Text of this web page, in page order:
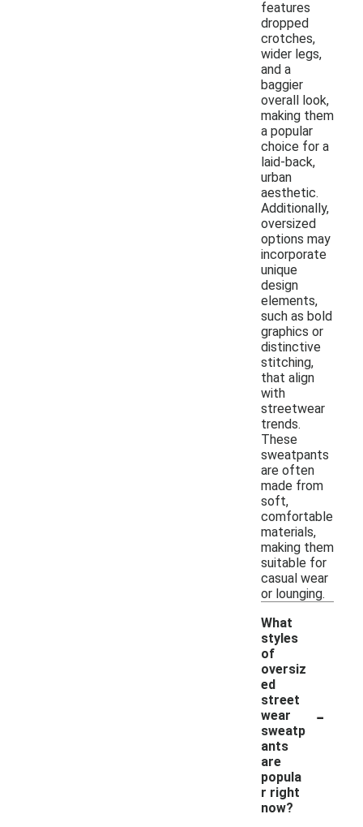
features
dropped
crotches,
wider legs,
and a
baggier
overall look,
making them
a popular
choice for a
laid-back,
urban
aesthetic.
Additionally,
oversized
options may
incorporate
unique
design
elements,
such as bold
graphics or
distinctive
stitching,
that align
with
streetwear
trends.
These
sweatpants
are often
made from
soft,
comfortable
materials,
making them
suitable for
casual wear
or lounging.
What
styles
of
oversiz
ed
street
wear
sweatp
ants
are
popula
r right
now?
-